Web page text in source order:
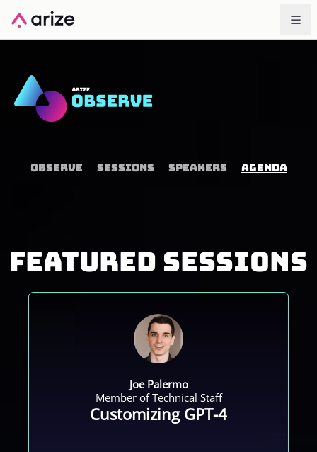
OBSERVE SESSIONS SPEAKERS AGENDA
FEATURED SESSIONS
Joe Palermo
Member of Technical Staff
Customizing GPT-4